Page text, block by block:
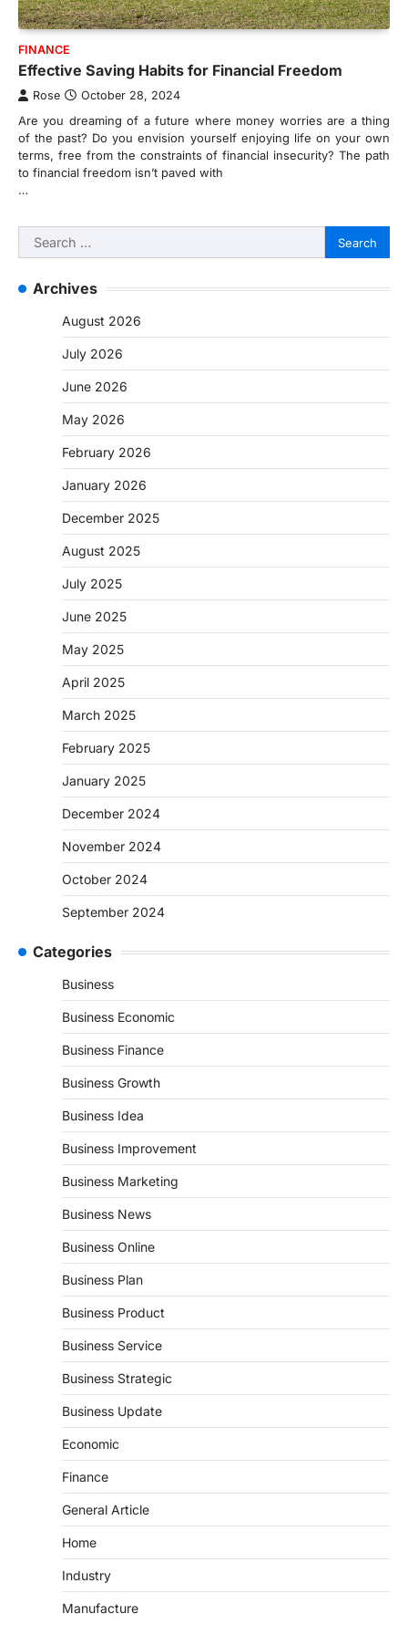
FINANCE
Effective Saving Habits for Financial Freedom
Rose October 28, 2024
Are you dreaming of a future where money worries are a thing
of the past? Do you envision yourself enjoying life on your own
terms, free from the constraints of financial insecurity? The path
to financial freedom isn’t paved with
…
Search
for:
Archives
August 2026
July 2026
June 2026
May 2026
February 2026
January 2026
December 2025
August 2025
July 2025
June 2025
May 2025
April 2025
March 2025
February 2025
January 2025
December 2024
November 2024
October 2024
September 2024
Categories
Business
Business Economic
Business Finance
Business Growth
Business Idea
Business Improvement
Business Marketing
Business News
Business Online
Business Plan
Business Product
Business Service
Business Strategic
Business Update
Economic
Finance
General Article
Home
Industry
Manufacture